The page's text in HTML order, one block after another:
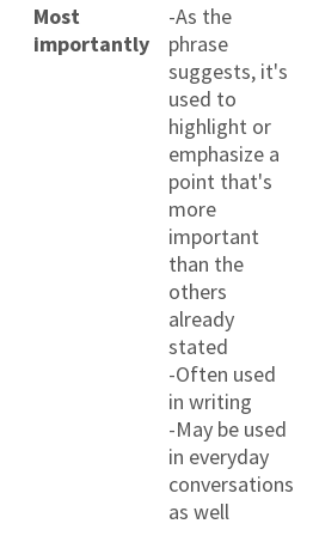
Most
importantly
-As the
phrase
suggests, it's
used to
highlight or
emphasize a
point that's
more
important
than the
others
already
stated
-Often used
in writing
-May be used
in everyday
conversations
as well